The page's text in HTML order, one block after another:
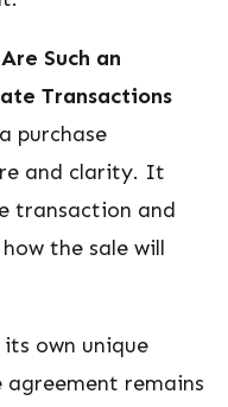
Such an
Transactions
purchase
and clarity. It
transaction and
the sale will
own unique
agreement remains